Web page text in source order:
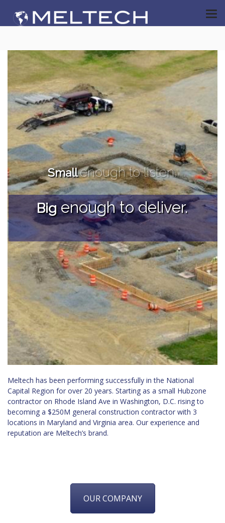
Smallenough to listen.
Bigenough to deliver.
Meltech has been performing successfully in the National
Capital Region for over 20 years. Starting as a small Hubzone
contractor on Rhode Island Ave in Washington, D.C. rising to
becoming a $250M general construction contractor with 3
locations in Maryland and Virginia area. Our experience and
reputation are Meltech’s brand.
OUR COMPANY